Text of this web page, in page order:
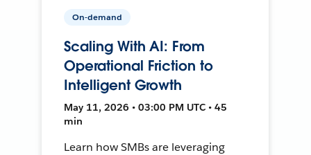
On-demand
Scaling With AI: From
Operational Friction to
Intelligent Growth
May 11, 2026 • 03:00 PM UTC • 45
min
Learn how SMBs are leveraging